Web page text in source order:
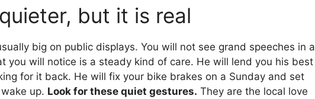
but it is real
big on public displays. You will not see grand speeches in a
you will notice is a steady kind of care. He will lend you his best
for it back. He will fix your bike brakes on a Sunday and set
up. Look for these quiet gestures. They are the local love